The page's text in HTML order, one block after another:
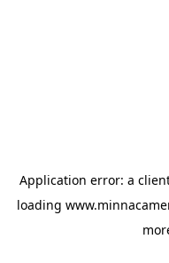
Application error: a
loading